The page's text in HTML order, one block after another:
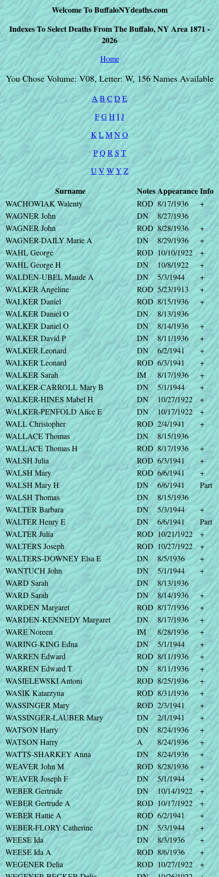
Welcome To BuffaloNYdeaths.com
Indexes To Select Deaths From The Buffalo, NY Area 1871 -
2026
Home
You Chose Volume: V08, Letter: W, 156 Names Available
A B C D E
FGH IJ
K LMNO
PQ R S T
U V WY Z
Surname NotesAppearanceInfo
WACHOWIAK Walenty ROD 8/17/1936
+
WAGNER John
DN
8/27/1936
WAGNER John
ROD 8/28/1936
+
WAGNER-DAILY Marie A
DN 8/29/1936
+
WAHL George
ROD 10/10/1922
+
WAHL George H
DN 10/8/1922
+
WALDEN-UBEL Maude A
DN 5/3/1944
+
WALKER Angeline
ROD 5/23/1913
+
WALKER Daniel
ROD 8/15/1936
+
WALKER Daniel O
DN
8/13/1936
WALKER Daniel O
DN 8/14/1936
+
WALKER David P
DN 8/11/1936
+
WALKER Leonard
DN 6/2/1941
+
WALKER Leonard
ROD 6/3/1941
+
WALKER Sarah
IM 8/17/1936
+
WALKER-CARROLL Mary B
DN 5/1/1944
+
WALKER-HINES Mabel H
DN 10/27/1922
+
WALKER-PENFOLD Alice E
DN 10/17/1922
+
WALL Christopher
ROD 2/4/1941
+
WALLACE Thomas
DN
8/15/1936
WALLACE Thomas H
ROD 8/17/1936
+
WALSH Julia
ROD 6/3/1941
+
WALSH Mary
ROD 6/6/1941
+
WALSH Mary H
DN 6/6/1941
Part
WALSH Thomas
DN
8/15/1936
WALTER Barbara
DN 5/3/1944
+
WALTER Henry E
DN 6/6/1941
Part
WALTER Julia
ROD 10/21/1922
+
WALTERS Joseph
ROD 10/27/1922
+
WALTERS-DOWNEY Elsa E
DN 8/5/1936
+
WANTUCH John
DN 5/1/1944
+
WARD Sarah
DN
8/13/1936
WARD Sarah
DN 8/14/1936
+
WARDEN Margaret
ROD 8/17/1936
+
WARDEN-KENNEDY Margaret
DN 8/17/1936
+
WARE Noreen
IM 8/28/1936
+
WARING-KING Edna
DN 5/1/1944
+
WARREN Edward
ROD 8/11/1936
+
WARREN Edward T
DN 8/11/1936
+
WASIELEWSKI Antoni
ROD 8/25/1936
+
WASIK Katarzyna
ROD 8/31/1936
+
WASSINGER Mary
ROD 2/3/1941
+
WASSINGER-LAUBER Mary
DN 2/1/1941
+
WATSON Harry
DN 8/24/1936
+
WATSON Harry
A 8/24/1936
+
WATTS-SHARKEY Anna
DN 8/24/1936
+
WEAVER John M
ROD 8/28/1936
+
WEAVER Joseph F
DN 5/1/1944
+
WEBER Gertrude
DN 10/14/1922
+
WEBER Gertrude A
ROD 10/17/1922
+
WEBER Hattie A
ROD 6/2/1941
+
WEBER-FLORY Catherine
DN 5/3/1944
+
WEESE Ida
DN 8/3/1936
+
WEESE Ida A
ROD 8/6/1936
+
WEGENER Delia
ROD 10/27/1922
+